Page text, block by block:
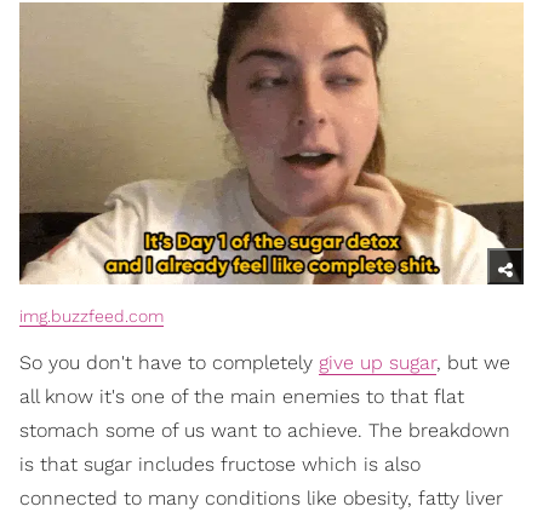
img.buzzfeed.com
So you don't have to completely give up sugar, but we
all know it's one of the main enemies to that flat
stomach some of us want to achieve. The breakdown
is that sugar includes fructose which is also
connected to many conditions like obesity, fatty liver